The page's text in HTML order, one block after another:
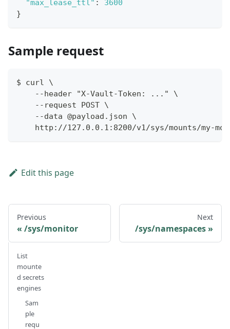
"max_lease_ttl" :
3600
}
Sample request
$ curl \
    --header "X-Vault-Token: ..." \
    --request POST \
    --data @payload.json \
http://127.0.0.1:8200/v1/sys/mounts/my-
Edit this page
Previous
/sys/monitor
Next
/sys/namespaces
List
mounte
d secrets
engines
Sam
ple
requ